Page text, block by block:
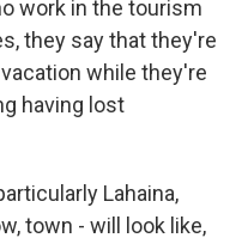
work in the tourism
they say that they're
while they're
having lost
Lahaina,
town - will look like,